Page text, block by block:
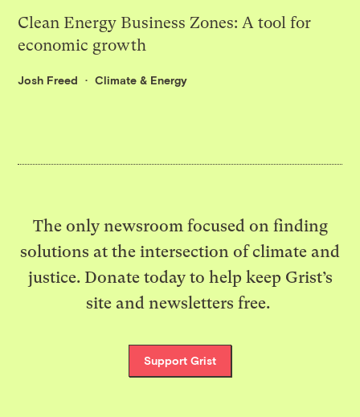
Clean Energy Business Zones: A tool for
economic growth
Josh Freed Climate & Energy
The only newsroom focused on finding
solutions at the intersection of climate and
justice. Donate today to help keep Grist’s
site and newsletters free.
Support Grist